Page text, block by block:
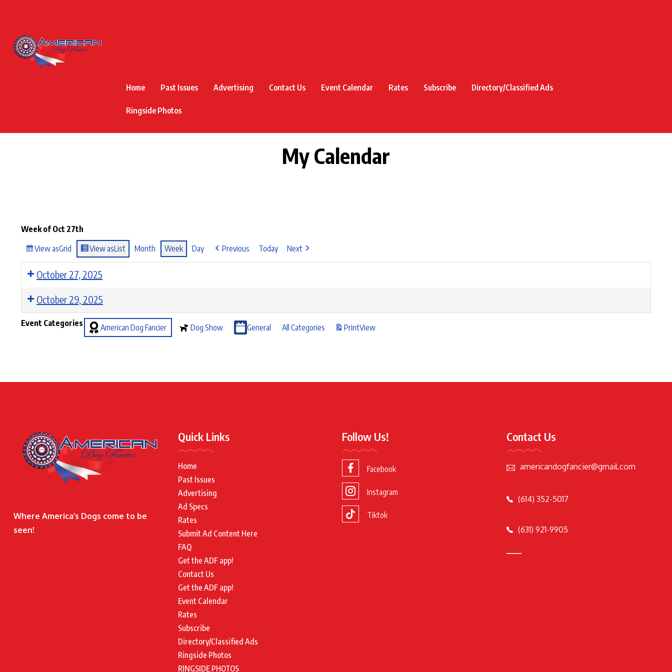
Home Past Issues Advertising Contact Us Event Calendar Rates Subscribe Directory/Classified Ads
Ringside Photos
My Calendar
Week of Oct 27th
View asGrid View asList Month Week Day Previous Today Next
October 27, 2025
October 29, 2025
Event Categories American Dog Fancier Dog Show General All Categories PrintView
Where America’s Dogs come to be
seen!
Quick Links
Home
Past Issues
Advertising
Ad Specs
Rates
Submit Ad Content Here
FAQ
Get the ADF app!
Contact Us
Get the ADF app!
Event Calendar
Rates
Subscribe
Directory/Classified Ads
Ringside Photos
RINGSIDE PHOTOS
Follow Us!
Facebook
Instagram
Tiktok
Contact Us
americandogfancier@gmail.com
(614) 352-5017
(631) 921-9905